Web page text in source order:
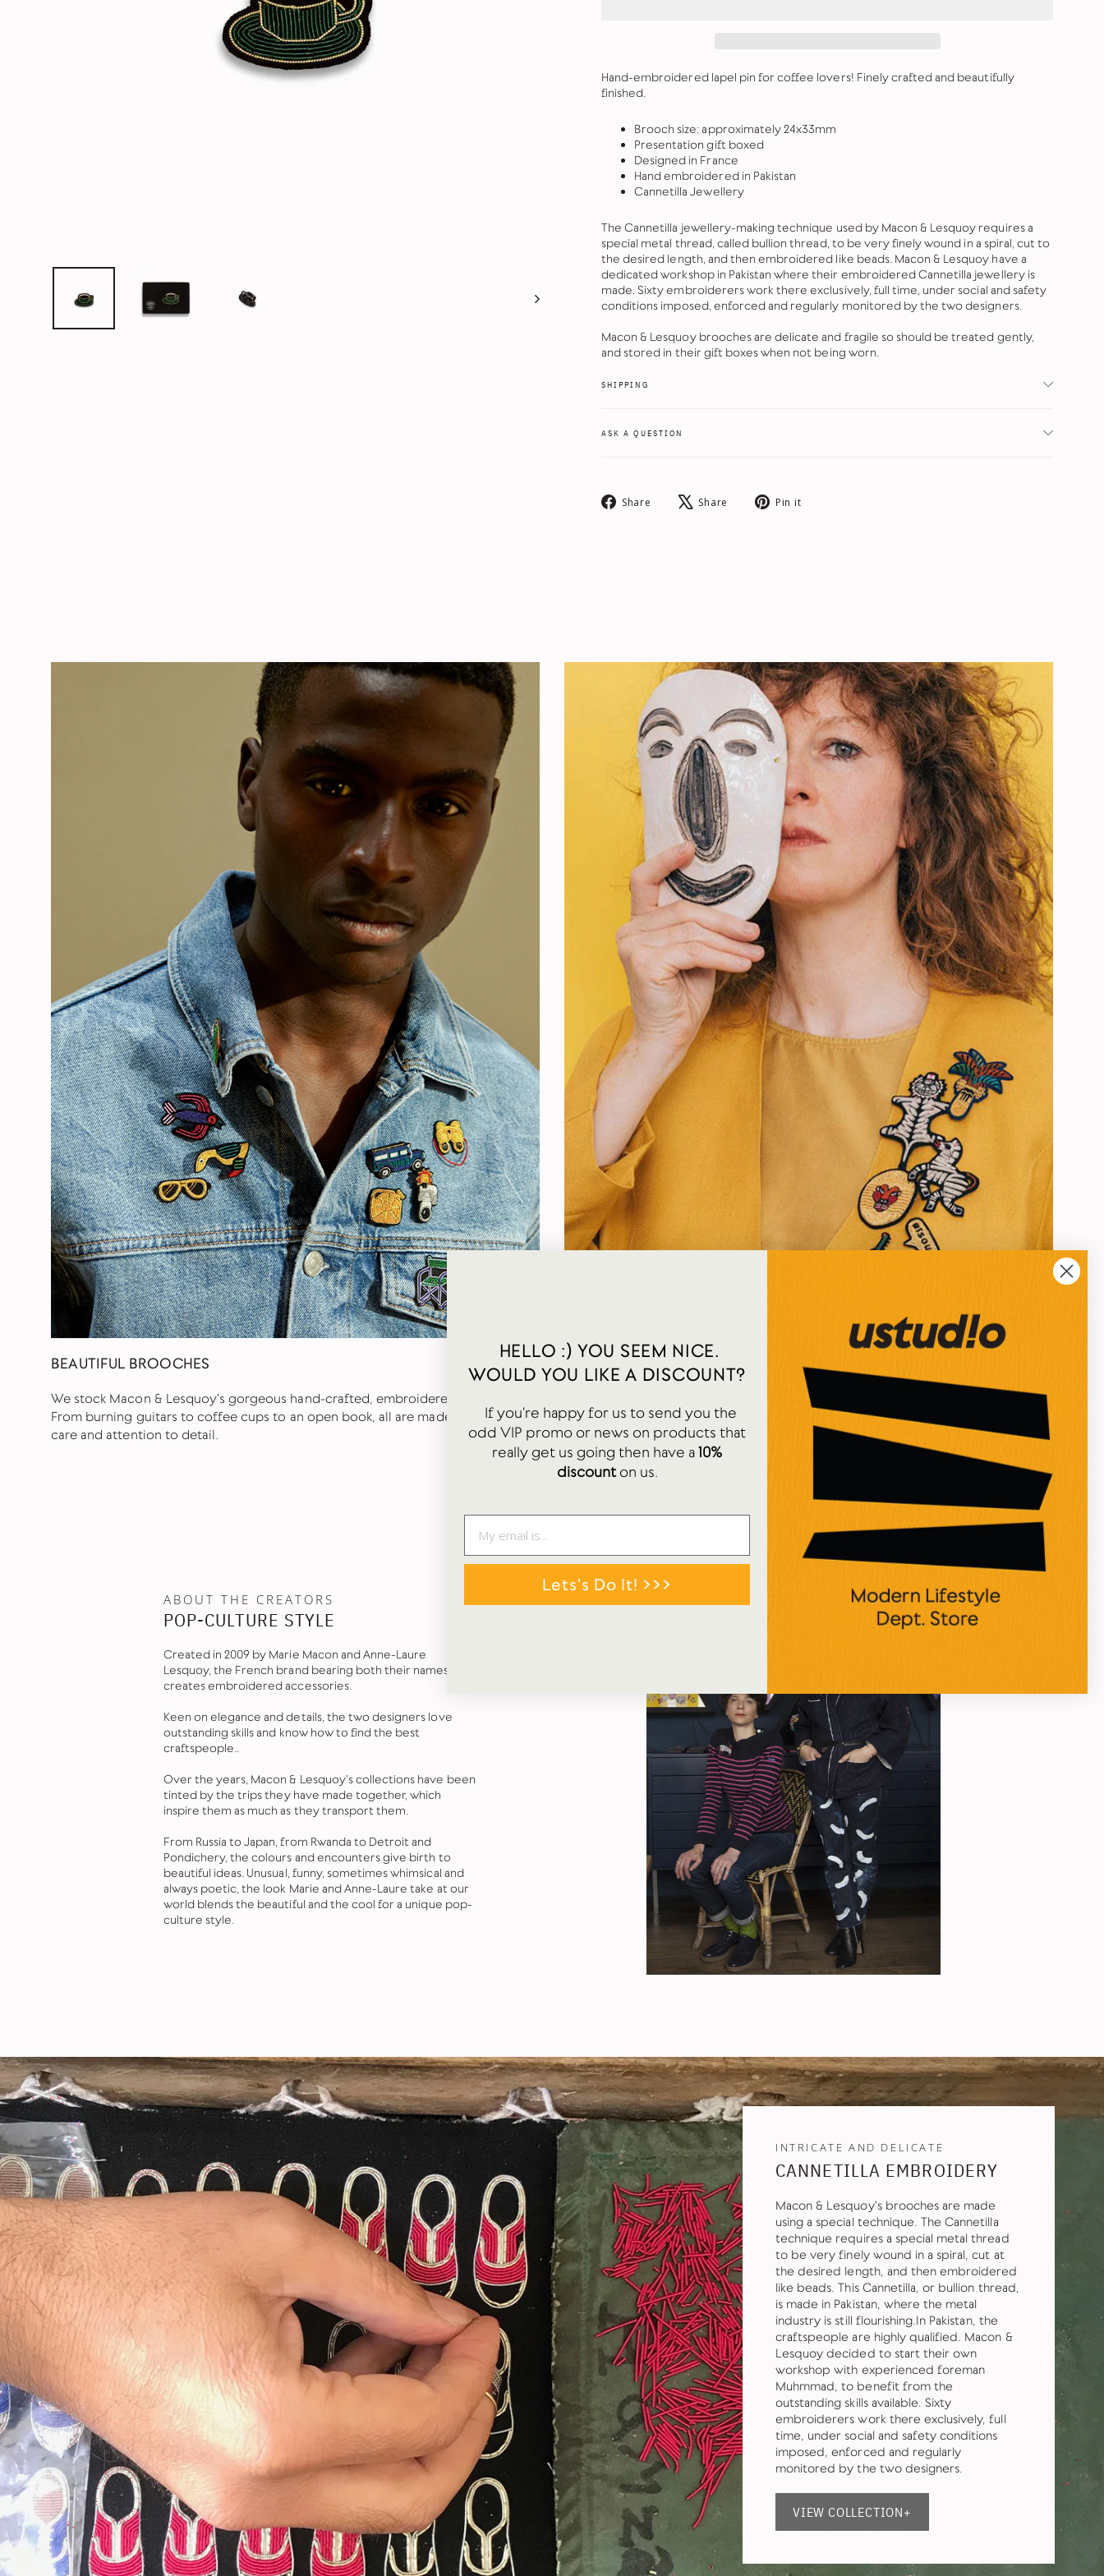
Hand-embroidered lapel pin for coffee lovers! Finely crafted and beautifully
finished.
Brooch size: approximately 24x33mm
Presentation gift boxed
Designed in France
Hand embroidered in Pakistan
Cannetilla Jewellery
The Cannetilla jewellery-making technique used by Macon & Lesquoy requires a
special metal thread, called bullion thread, to be very finely wound in a spiral, cut to
the desired length, and then embroidered like beads. Macon & Lesquoy have a
dedicated workshop in Pakistan where their embroidered Cannetilla jewellery is
made. Sixty embroiderers work there exclusively, full time, under social and safety
conditions imposed, enforced and regularly monitored by the two designers.
Macon & Lesquoy brooches are delicate and fragile so should be treated gently,
and stored in their gift boxes when not being worn.
SHIPPING
ASK A QUESTION
Share
Share Share
Tweet Pin it
BEAUTIFUL BROOCHES
We stock Macon & Lesquoy's gorgeous hand-crafted, embroidered brooches.
From burning guitars to coffee cups to an open book, all are made with great
care and attention to detail.
PERFECT PATCHES
We also stock Macon & Lesquoy's fantastic embroidered iron-on patches that
are designed and made like jewellery. Use them on fabric that can resist the heat
of the iron (cotton is ideal).
ABOUT THE CREATORS
POP-CULTURE STYLE
Created in 2009 by Marie Macon and Anne-Laure
Lesquoy, the French brand bearing both their names
creates embroidered accessories.
Keen on elegance and details, the two designers love
outstanding skills and know how to find the best
craftspeople..
Over the years, Macon & Lesquoy's collections have been
tinted by the trips they have made together, which
inspire them as much as they transport them.
From Russia to Japan, from Rwanda to Detroit and
Pondichery, the colours and encounters give birth to
beautiful ideas. Unusual, funny, sometimes whimsical and
always poetic, the look Marie and Anne-Laure take at our
world blends the beautiful and the cool for a unique pop-
culture style.
INTRICATE AND DELICATE
CANNETILLA EMBROIDERY
Macon & Lesquoy's brooches are made
using a special technique. The Cannetilla
technique requires a special metal thread
to be very finely wound in a spiral, cut at
the desired length, and then embroidered
like beads. This Cannetilla, or bullion thread,
is made in Pakistan, where the metal
industry is still flourishing.In Pakistan, the
craftspeople are highly qualified. Macon &
Lesquoy decided to start their own
workshop with experienced foreman
Muhmmad, to benefit from the
outstanding skills available. Sixty
embroiderers work there exclusively, full
time, under social and safety conditions
imposed, enforced and regularly
monitored by the two designers.
VIEW COLLECTION+
HELLO :) YOU SEEM NICE.
WOULD YOU LIKE A DISCOUNT?
If you're happy for us to send you the
odd VIP promo or news on products that
really get us going then have a10%
discounton us.
Lets's Do It! >>>